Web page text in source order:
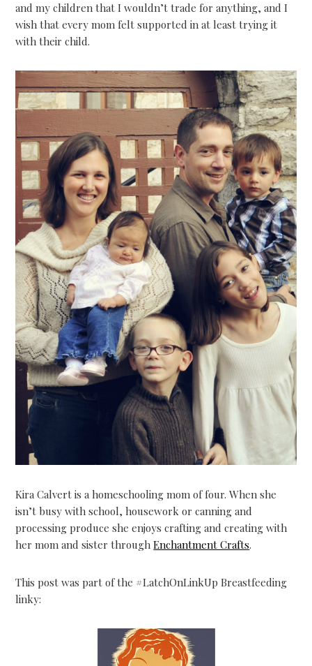
and my children that I wouldn’t trade for anything, and I
wish that every mom felt supported in at least trying it
with their child.
Kira Calvert is a homeschooling mom of four. When she
isn’t busy with school, housework or canning and
processing produce she enjoys crafting and creating with
her mom and sister throughEnchantment Crafts.
This post was part of the #LatchOnLinkUp Breastfeeding
linky: